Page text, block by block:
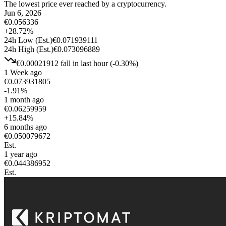
The lowest price ever reached by a cryptocurrency.
Jun 6, 2026
€0.056336
+28.72%
24h Low (Est.)€0.071939111
24h High (Est.)€0.073096889
€0.00021912 fall in last hour(-0.30%)
1 Week ago
€0.073931805
-1.91%
1 month ago
€0.06259959
+15.84%
6 months ago
€0.050079672
Est.
1 year ago
€0.044386952
Est.